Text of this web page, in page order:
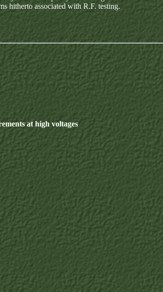
hitherto associated with R.F. testing.
at high voltages